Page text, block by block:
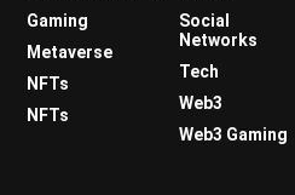
Gaming
Metaverse
NFTs
NFTs
Social
Networks
Tech
Web3
Web3 Gaming